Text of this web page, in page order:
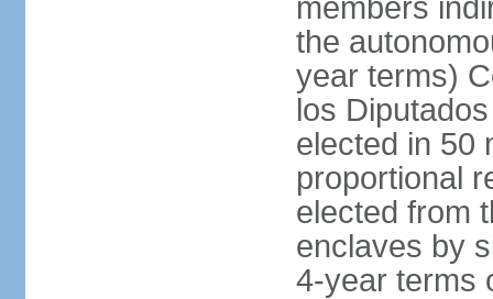
members
the
year terms)
los
elected in 50
proportional
elected from
enclaves by
4-year terms